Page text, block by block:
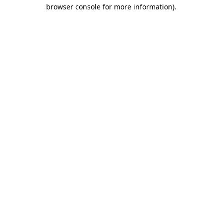
browser console for more information).